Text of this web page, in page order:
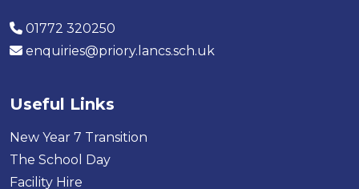
01772 320250
enquiries@priory.lancs.sch.uk
Useful Links
New Year 7 Transition
The School Day
Facility Hire